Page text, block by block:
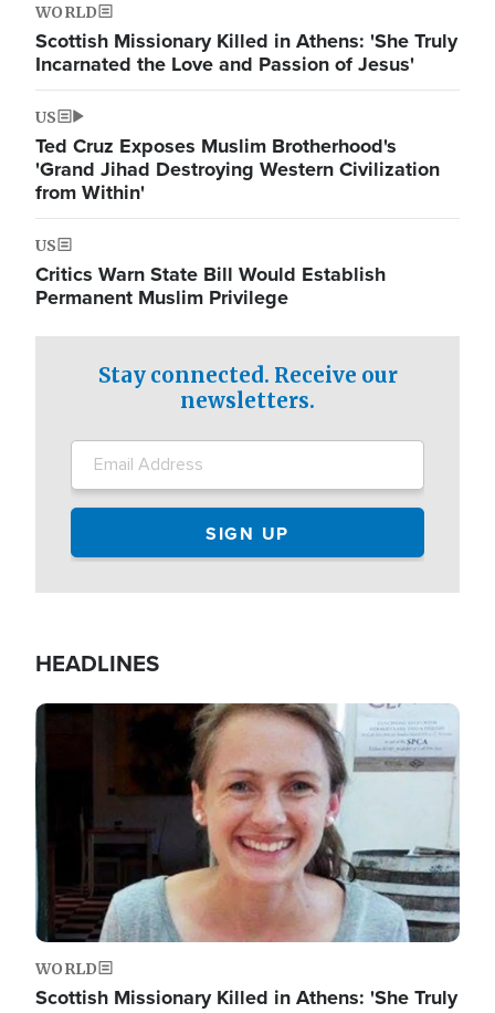
WORLD
Scottish Missionary Killed in Athens: 'She Truly
Incarnated the Love and Passion of Jesus'
US
Ted Cruz Exposes Muslim Brotherhood's
'Grand Jihad Destroying Western Civilization
from Within'
US
Critics Warn State Bill Would Establish
Permanent Muslim Privilege
Stay connected. Receive our
newsletters.
HEADLINES
Image
WORLD
Scottish Missionary Killed in Athens: 'She Truly